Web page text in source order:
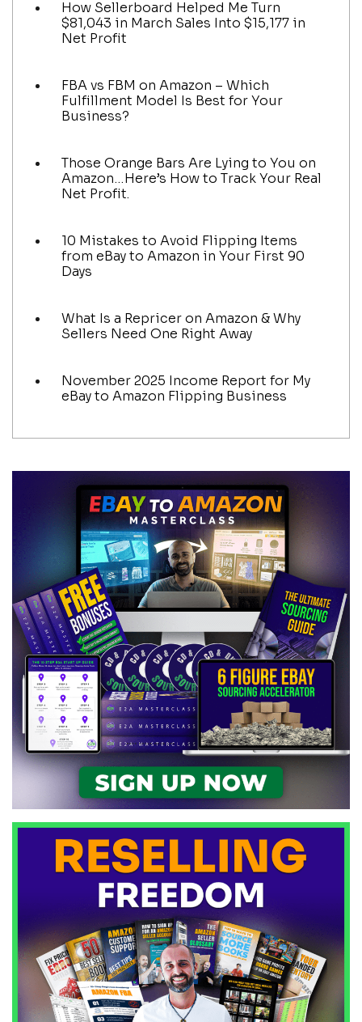
How Sellerboard Helped Me Turn
$81,043 in March Sales Into $15,177 in
Net Profit
FBA vs FBM on Amazon – Which
Fulfillment Model Is Best for Your
Business?
Those Orange Bars Are Lying to You on
Amazon…Here’s How to Track Your Real
Net Profit.
10 Mistakes to Avoid Flipping Items
from eBay to Amazon in Your First 90
Days
What Is a Repricer on Amazon & Why
Sellers Need One Right Away
November 2025 Income Report for My
eBay to Amazon Flipping Business